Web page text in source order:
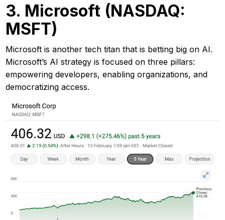
3. Microsoft (NASDAQ:
MSFT)
Microsoft is another tech titan that is betting big on AI.
Microsoft’s AI strategy is focused on three pillars:
empowering developers, enabling organizations, and
democratizing access.